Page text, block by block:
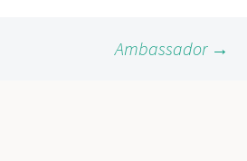
Ambassador →